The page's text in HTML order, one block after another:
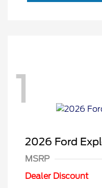
1
2026 Ford
MSRP
Dealer Discount
Retail Customer Cash
SSE Down Payment